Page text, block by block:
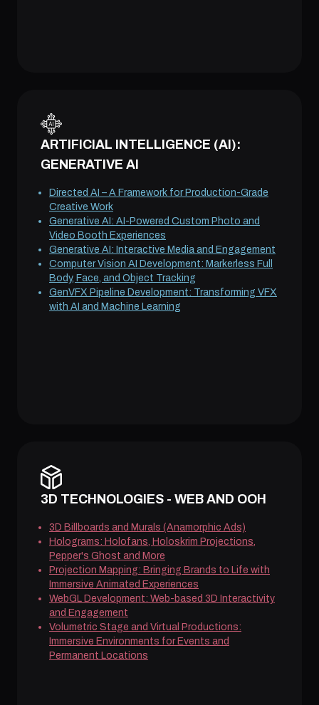
ARTIFICIAL INTELLIGENCE (AI):
GENERATIVE AI
Directed AI – A Framework for Production-Grade
Creative Work
Generative AI: AI-Powered Custom Photo and
Video Booth Experiences
Generative AI: Interactive Media and Engagement
Computer Vision AI Development: Markerless Full
Body, Face, and Object Tracking
GenVFX Pipeline Development: Transforming VFX
with AI and Machine Learning
3D TECHNOLOGIES - WEB AND OOH
3D Billboards and Murals (Anamorphic Ads)
Holograms: Holofans, Holoskrim Projections,
Pepper's Ghost and More
Projection Mapping: Bringing Brands to Life with
Immersive Animated Experiences
WebGL Development: Web-based 3D Interactivity
and Engagement
Volumetric Stage and Virtual Productions:
Immersive Environments for Events and
Permanent Locations